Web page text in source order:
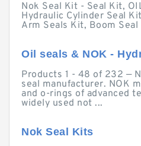
Nok Seal Kit - Seal Kit,
Hydraulic Cylinder Seal
Arm Seals Kit, Boom Seal
Oil seals & NOK -
Products 1 - 48 of 232 —
seal manufacturer. NOK
and o-rings of advanced
widely used not ...
Nok Seal Kits